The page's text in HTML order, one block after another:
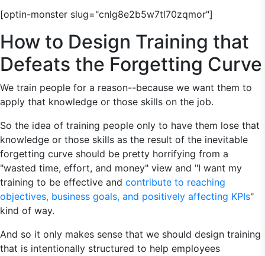
[optin-monster slug="cnlg8e2b5w7tl70zqmor"]
How to Design Training that
Defeats the Forgetting Curve
We train people for a reason--because we want them to
apply that knowledge or those skills on the job.
So the idea of training people only to have them lose that
knowledge or those skills as the result of the inevitable
forgetting curve should be pretty horrifying from a
"wasted time, effort, and money" view and "I want my
training to be effective and contribute to reaching
objectives, business goals, and positively affecting KPIs"
kind of way.
And so it only makes sense that we should design training
that is intentionally structured to help employees